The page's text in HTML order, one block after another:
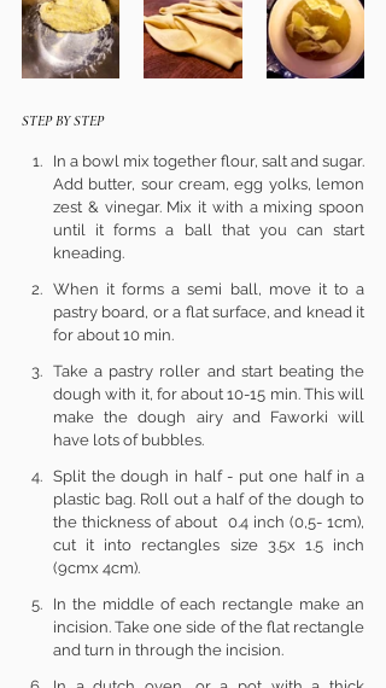
STEP BY STEP
In a bowl mix together flour, salt and sugar.
Add butter, sour cream, egg yolks, lemon
zest & vinegar. Mix it with a mixing spoon
until it forms a ball that you can start
kneading.
When it forms a semi ball, move it to a
pastry board, or a flat surface, and knead it
for about 10 min.
Take a pastry roller and start beating the
dough with it, for about 10-15 min. This will
make the dough airy and Faworki will
have lots of bubbles.
Split the dough in half - put one half in a
plastic bag. Roll out a half of the dough to
the thickness of about  0.4 inch (0,5- 1cm),
cut it into rectangles size 3.5x 1.5 inch
(9cmx 4cm).
In the middle of each rectangle make an
incision. Take one side of the flat rectangle
and turn in through the incision.